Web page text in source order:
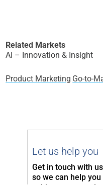
Related Markets
AI – Innovation & Insight
Product Marketing Go-to-
Let us help you
Get in touch with us
so we can help you
achieve your goals.